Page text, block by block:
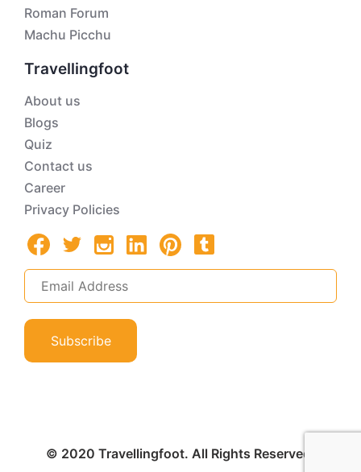
Roman Forum
Machu Picchu
Travellingfoot
About us
Blogs
Quiz
Contact us
Career
Privacy Policies
Subscribe
© 2020 Travellingfoot. All Rights Reserved.